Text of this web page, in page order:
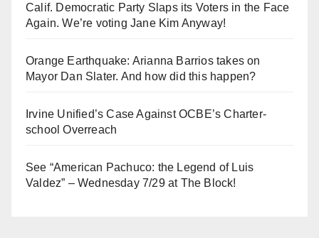
Calif. Democratic Party Slaps its Voters in the Face
Again. We’re voting Jane Kim Anyway!
Orange Earthquake: Arianna Barrios takes on
Mayor Dan Slater. And how did this happen?
Irvine Unified’s Case Against OCBE’s Charter-
school Overreach
See “American Pachuco: the Legend of Luis
Valdez” – Wednesday 7/29 at The Block!